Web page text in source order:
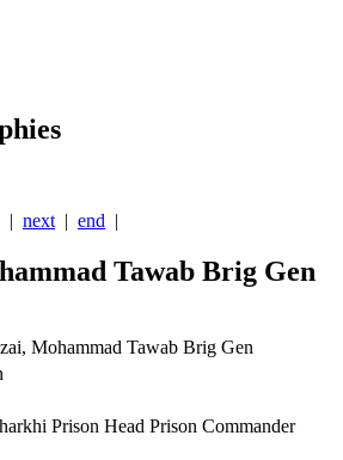
| next | end |
Tawab Brig Gen
Mohammad Tawab Brig Gen
Prison Head Prison Commander